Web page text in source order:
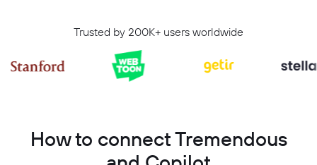
Trusted by 200K+ users worldwide
How to connect Tremendous